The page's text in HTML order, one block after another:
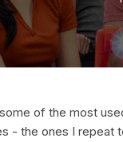
of the most
- the ones I repeat